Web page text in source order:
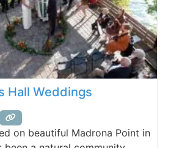
Hall Weddings
on beautiful Madrona Point in